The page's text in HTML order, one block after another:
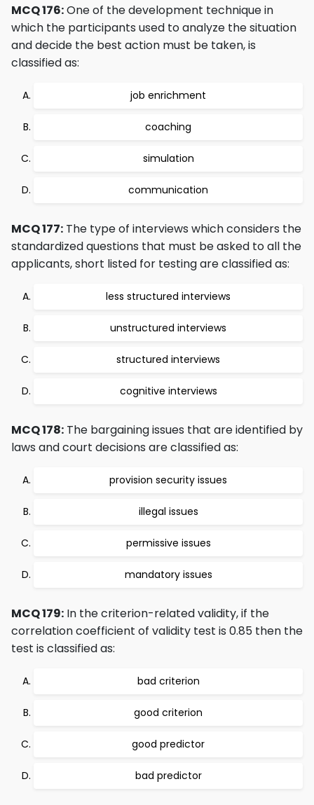
MCQ 176:One of the development technique in
which the participants used to analyze the situation
and decide the best action must be taken, is
classified as:
job enrichment
coaching
simulation
communication
MCQ 177: The type of interviews which considers the
standardized questions that must be asked to all the
applicants, short listed for testing are classified as:
less structured interviews
unstructured interviews
structured interviews
cognitive interviews
MCQ 178: The bargaining issues that are identified by
laws and court decisions are classified as:
provision security issues
illegal issues
permissive issues
mandatory issues
MCQ 179: In the criterion-related validity, if the
correlation coefficient of validity test is 0.85 then the
test is classified as:
bad criterion
good criterion
good predictor
bad predictor